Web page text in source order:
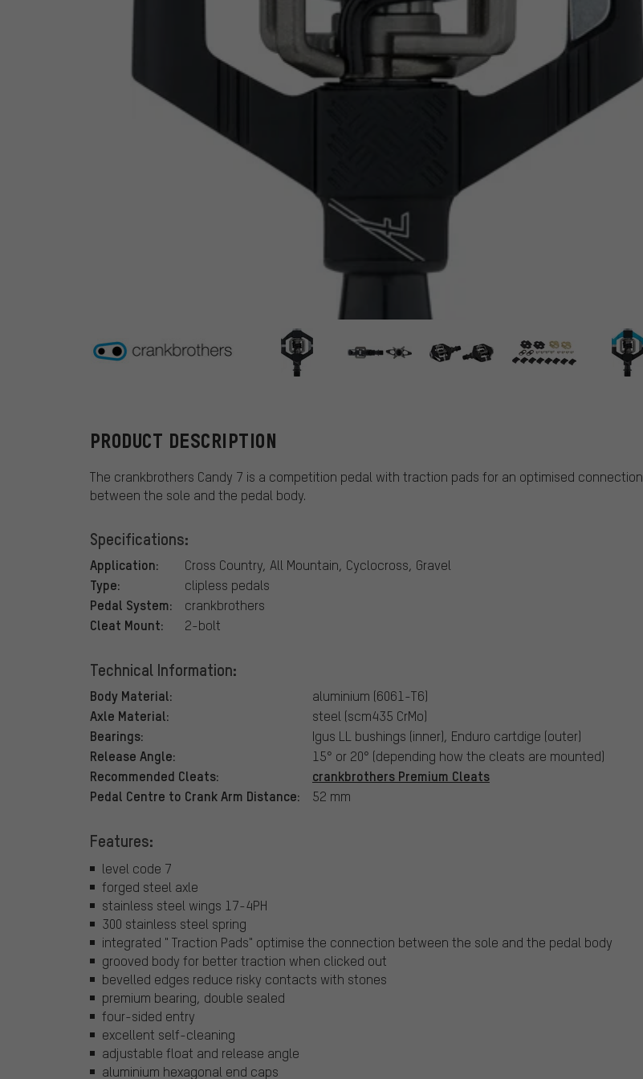
crankbrothers
PRODUCT DESCRIPTION
The crankbrothers Candy 7 is a competition pedal with traction pads for an optimised connection
between the sole and the pedal body.
Specifications:
Application: Cross Country, All Mountain, Cyclocross, Gravel
Type: clipless pedals
Pedal System: crankbrothers
Cleat Mount: 2-bolt
Technical Information:
Body Material: aluminium (6061-T6)
Axle Material: steel (scm435 CrMo)
Bearings: Igus LL bushings (inner), Enduro cartdige (outer)
Release Angle: 15° or 20° (depending how the cleats are mounted)
Recommended Cleats:
crankbrothers Premium Cleats
Pedal Centre to Crank Arm Distance:
52 mm
Features:
level code 7
forged steel axle
stainless steel wings 17-4PH
300 stainless steel spring
integrated " Traction Pads" optimise the connection between the sole and the pedal body
grooved body for better traction when clicked out
bevelled edges reduce risky contacts with stones
premium bearing, double sealed
four-sided entry
excellent self-cleaning
adjustable float and release angle
aluminium hexagonal end caps